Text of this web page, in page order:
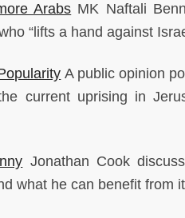
Arabs MK Naftali
“lifts a hand against
A public opinion
current uprising in
Jonathan Cook
what he can benefit from